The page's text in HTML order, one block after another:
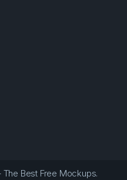
Best Free Mockups.